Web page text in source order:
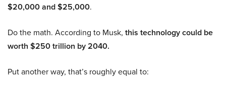
$20,000 and $25,000.
Do the math. According to Musk, this technology could be
worth $250 trillion by 2040.
Put another way, that’s roughly equal to: